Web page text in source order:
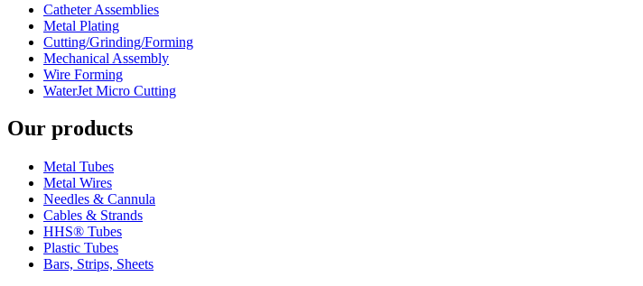
Catheter Assemblies
Metal Plating
Cutting/Grinding/Forming
Mechanical Assembly
Wire Forming
WaterJet Micro Cutting
Our products
Metal Tubes
Metal Wires
Needles & Cannula
Cables & Strands
HHS® Tubes
Plastic Tubes
Bars, Strips, Sheets